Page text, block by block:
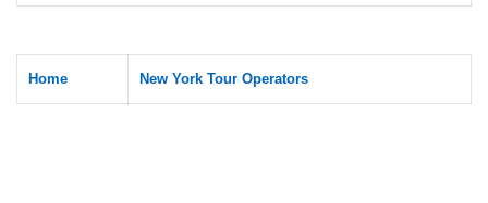
Home New York Tour Operators